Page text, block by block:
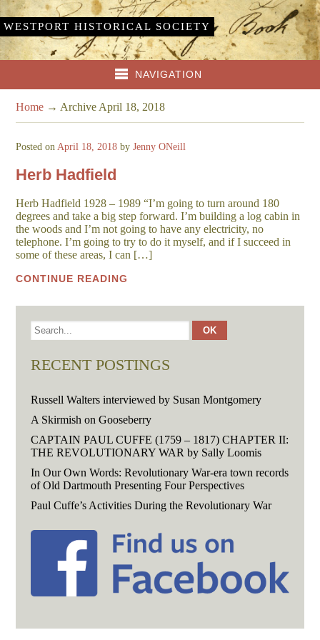
WESTPORT HISTORICAL SOCIETY
NAVIGATION
Home → Archive April 18, 2018
Posted on April 18, 2018 byJenny ONeill
Herb Hadfield
Herb Hadfield 1928 – 1989 “I’m going to turn around 180
degrees and take a big step forward. I’m building a log cabin in
the woods and I’m not going to have any electricity, no
telephone. I’m going to try to do it myself, and if I succeed in
some of these areas, I can […]
CONTINUE READING
RECENT POSTINGS
Russell Walters interviewed by Susan Montgomery
A Skirmish on Gooseberry
CAPTAIN PAUL CUFFE (1759 – 1817) CHAPTER II:
THE REVOLUTIONARY WAR by Sally Loomis
In Our Own Words: Revolutionary War-era town records
of Old Dartmouth Presenting Four Perspectives
Paul Cuffe’s Activities During the Revolutionary War